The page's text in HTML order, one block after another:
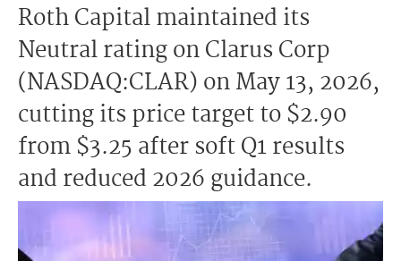
Roth Capital maintained its
Neutral rating on Clarus Corp
(NASDAQ:CLAR) on May 13, 2026,
cutting its price target to $2.90
from $3.25 after soft Q1 results
and reduced 2026 guidance.